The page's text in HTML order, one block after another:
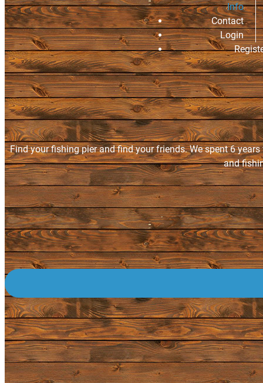
Info
Contact
Login
Find your fishing pier and find your friends. We spent 6
and